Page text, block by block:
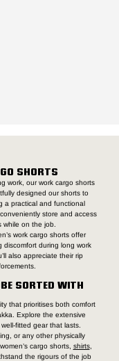
SHORTS
work, our work cargo shorts
designed our shorts to
a practical and functional
store and access
on the job.
work cargo shorts offer
discomfort during long work
also appreciate their rip
SORTED WITH
that prioritises both comfort
Explore the extensive
fitted gear that lasts.
or any other physically
cargo shorts, shirts,
the rigours of the job